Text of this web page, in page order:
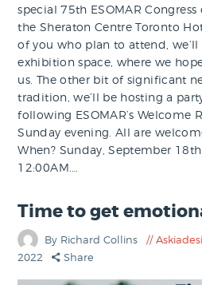
special 75th ESOMAR
the Sheraton Centre Toronto
of you who plan to attend,
exhibition space, where we
us. The other bit of significant
tradition, we’ll be hosting a
following ESOMAR’s Welcome
Sunday evening. All are
When? Sunday, September
12:00AM.…
Time to get
By Richard Collins
2022
Share